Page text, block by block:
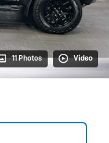
11 Photos Video